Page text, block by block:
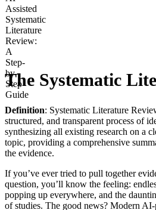
The Systematic
Definition: Systematic Literature
structured, and transparent process of
synthesizing all existing research on a
topic, providing a comprehensive
the evidence.
If you’ve ever tried to pull together
question, you’ll know the feeling:
popping up everywhere, and the
of studies. The good news? Modern